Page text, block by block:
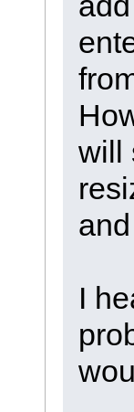
will
I